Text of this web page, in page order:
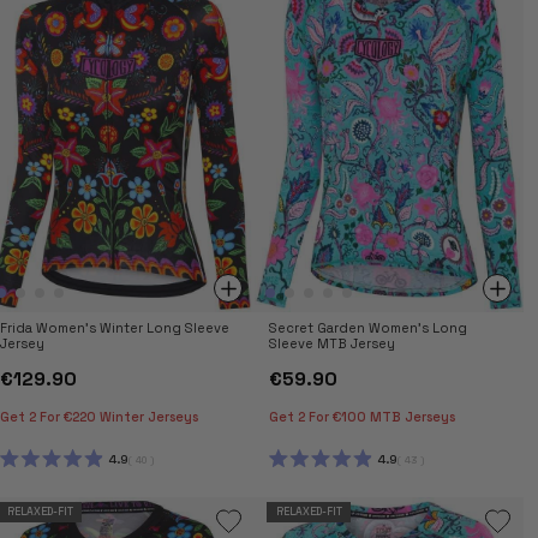
STARS STARS
Frida Women's Winter Long Sleeve
Jersey
€129.90
Get 2 For €220 Winter Jerseys
4.9
OUT
OF
40
Secret Garden Women's Long
Sleeve MTB Jersey
€59.90
Get 2 For €100 MTB Jerseys
4.9
OUT
OF
43
RELAXED-FIT RELAXED-FIT